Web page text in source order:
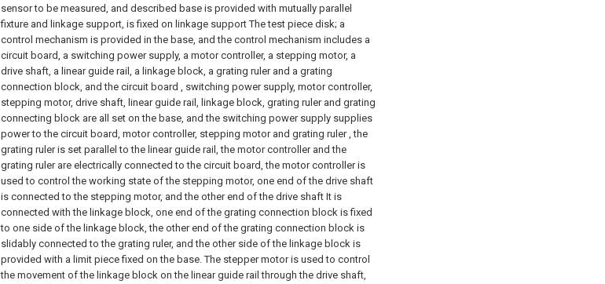
sensor to be measured, and described base is provided with mutually parallel
fixture and linkage support, is fixed on linkage support The test piece disk; a
control mechanism is provided in the base, and the control mechanism includes a
circuit board, a switching power supply, a motor controller, a stepping motor, a
drive shaft, a linear guide rail, a linkage block, a grating ruler and a grating
connection block, and the circuit board , switching power supply, motor controller,
stepping motor, drive shaft, linear guide rail, linkage block, grating ruler and grating
connecting block are all set on the base, and the switching power supply supplies
power to the circuit board, motor controller, stepping motor and grating ruler , the
grating ruler is set parallel to the linear guide rail, the motor controller and the
grating ruler are electrically connected to the circuit board, the motor controller is
used to control the working state of the stepping motor, one end of the drive shaft
is connected to the stepping motor, and the other end of the drive shaft It is
connected with the linkage block, one end of the grating connection block is fixed
to one side of the linkage block, the other end of the grating connection block is
slidably connected to the grating ruler, and the other side of the linkage block is
provided with a limit piece fixed on the base. The stepper motor is used to control
the movement of the linkage block on the linear guide rail through the drive shaft,